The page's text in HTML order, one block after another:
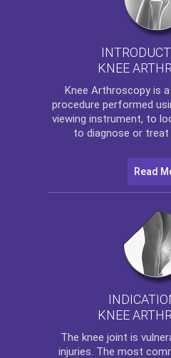
KNEE
Knee Arthroscopy is
procedure performed
viewing instrument, to
to diagnose or treat
Read
KNEE
The knee joint is
injuries. The most